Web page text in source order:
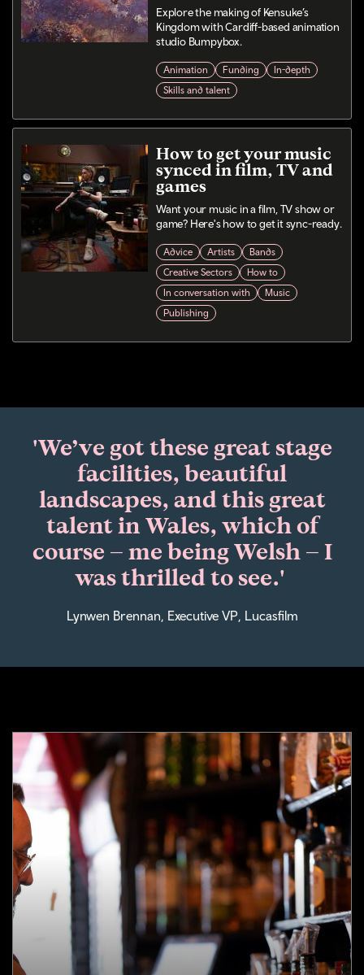
Explore the making of Kensuke’s
Kingdom with Cardiff-based animation
studio Bumpybox.
Animation Funding
In-depth
Skills and talent
How to get your music
synced in film, TV and
games
Want your music in a film, TV show or
game? Here's how to get it sync-ready.
Advice Artists
Bands
Creative Sectors
How to
In conversation with
Music
Publishing
'We’ve got these great stage
facilities, beautiful
landscapes, and this great
talent in Wales, which of
course – me being Welsh – I
was thrilled to see.'
Lynwen Brennan, Executive VP, Lucasfilm